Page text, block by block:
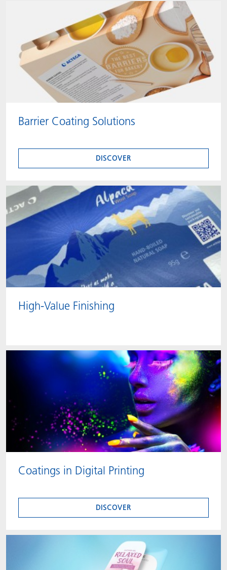
Barrier Coating Solutions
DISCOVER
High-Value Finishing
Coatings in Digital Printing
DISCOVER